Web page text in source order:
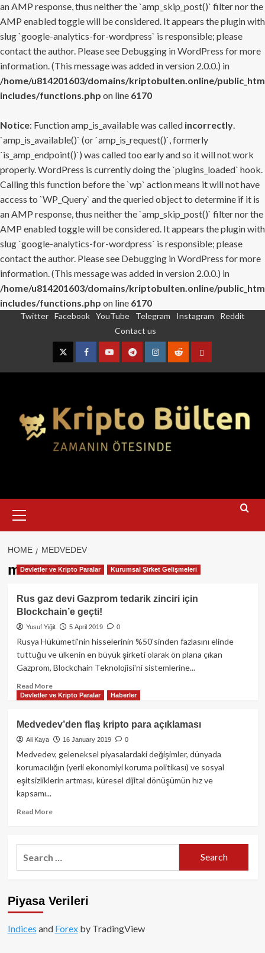
an AMP response, thus neither the `amp_skip_post()` filter nor the
AMP enabled toggle will be considered. It appears the plugin with
slug `google-analytics-for-wordpress` is responsible; please
contact the author. Please see Debugging in WordPress for more
information. (This message was added in version 2.0.0.) in
/home/u814201603/domains/kriptobulten.online/
includes/functions.php on line 6170
Notice: Function amp_is_available was called incorrectly.
`amp_is_available()` (or `amp_is_request()`, formerly
`is_amp_endpoint()`) was called too early and so it will not work
properly. WordPress is currently doing the `plugins_loaded` hook.
Calling this function before the `wp` action means it will not have
access to `WP_Query` and the queried object to determine if it is
an AMP response, thus neither the `amp_skip_post()` filter nor the
AMP enabled toggle will be considered. It appears the plugin with
slug `google-analytics-for-wordpress` is responsible; please
contact the author. Please see Debugging in WordPress for more
information. (This message was added in version 2.0.0.) in
/home/u814201603/domains/kriptobulten.online/
includes/functions.php on line 6170
Twitter Facebook YouTube Telegram Instagram
Reddit
Contact us
TwitterFacebookYouTubeTelegramInstagram
RedditContact
Menu
HOME MEDVEDEV
medvedev
Devletler ve Kripto Paralar Kurumsal Şirket Gelişmeleri
Rus gaz devi Gazprom tedarik zinciri için
Blockchain’e geçti!
Yusuf Yiğit 5 April 2019 0
Rusya Hükümeti'nin hisselerinin %50'sinden fazlasını elinde
tuttuğu ve ülkenin en büyük şirketi olarak ön plana çıkan
Gazprom, Blockchain Teknolojisi'ni sistemlerine...
Read MoreRead
more
Rus
gaz
devi
Gazprom
tedarik
geçti!
Devletler ve Kripto Paralar Haberler
Medvedev’den flaş kripto para açıklaması
Ali Kaya 16 January 2019 0
Medvedev, geleneksel piyasalardaki değişimler, dünyada
korumacılığın (yerli ekonomiyi koruma politikası) ve sosyal
eşitsizliklerin artması, küresel dijital dönüşümün hız ve
kapsamı...
Read MoreRead
Medvedev’den
flaş
Piyasa Verileri
Indices and Forexby TradingView